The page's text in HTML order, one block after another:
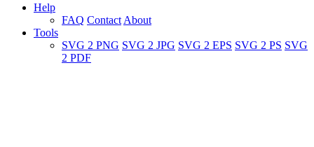
Help
FAQ Contact About
Tools
SVG 2 PNG SVG 2 JPG SVG 2 EPS SVG 2 PS SVG
2 PDF